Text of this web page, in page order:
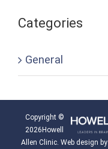
Categories
General
Copyright ©
2026Howell
Allen Clinic. Web design by